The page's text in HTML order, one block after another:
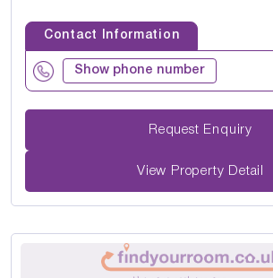
Contact Information
Show phone number
Request Enquiry
View Property Detail